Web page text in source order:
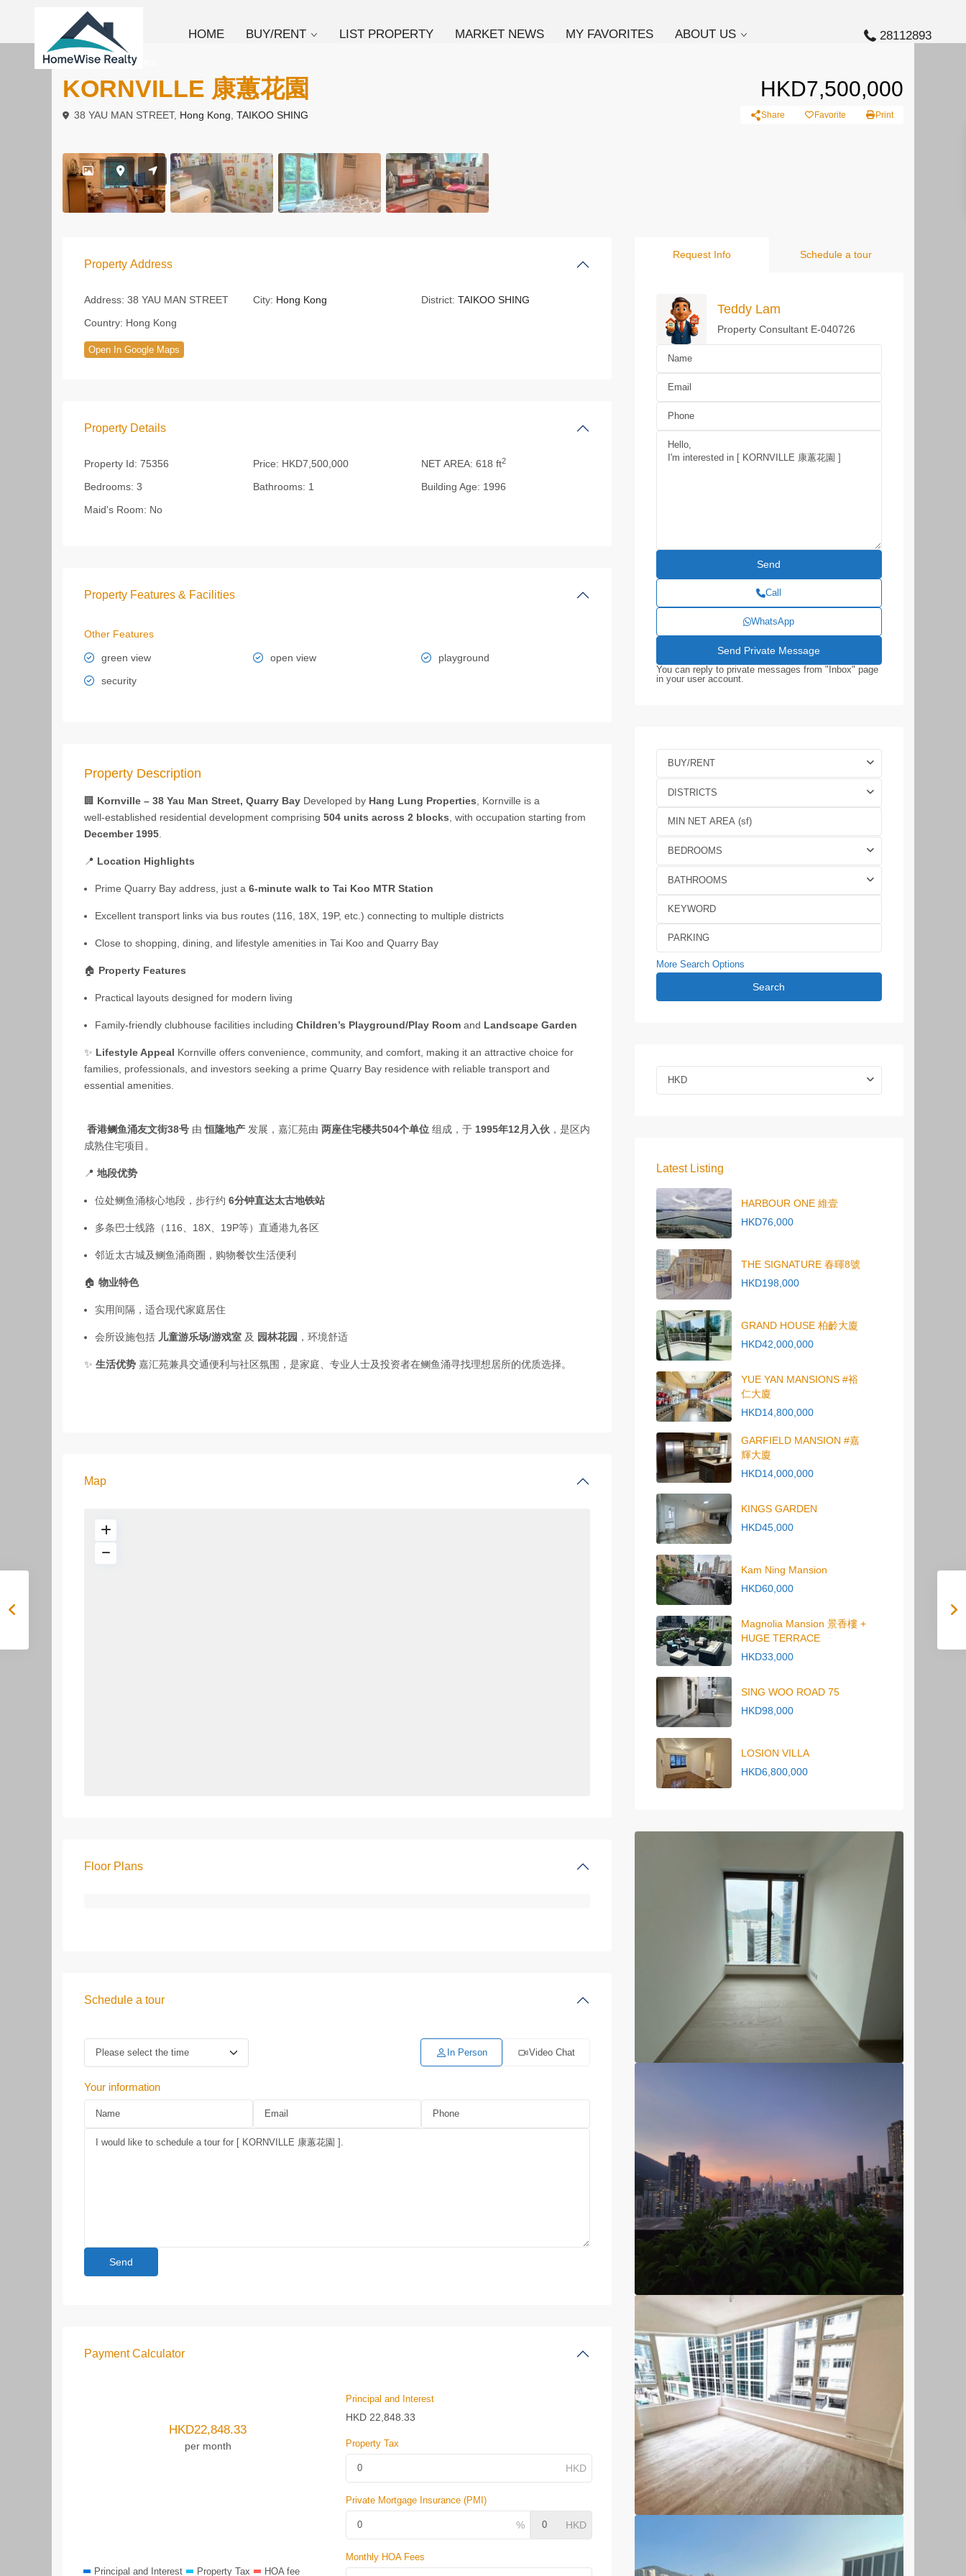
HOME BUY/RENT LIST PROPERTY MARKET NEWS MY FAVORITES ABOUT US 28112893
To Buy Apartment
KORNVILLE 康蕙花園 HKD7,500,000
38 YAU MAN STREET, Hong Kong TAIKOO SHING Share Favorite Print
Property Address
Address: 38 YAU MAN STREET City: Hong Kong District: TAIKOO SHING
Country: Hong Kong
Open In Google Maps
Property Details
Property Id: 75356 Price: HKD7,500,000 NET AREA: 618 ft2
Bedrooms: 3 Bathrooms: 1 Building Age: 1996
Maid's Room: No
Property Features & Facilities
Other Features
green view open view
playground
security
Property Description
🏢 Kornville – 38 Yau Man Street, Quarry Bay Developed by Hang Lung Properties , Kornville is a
well‑established residential development comprising 504 units across 2 blocks , with occupation starting from
December 1995
📍 Location Highlights
Prime Quarry Bay address, just a 6‑minute walk to Tai Koo MTR Station
Excellent transport links via bus routes (116, 18X, 19P, etc.) connecting to multiple districts
Close to shopping, dining, and lifestyle amenities in Tai Koo and Quarry Bay
🏠 Property Features
Practical layouts designed for modern living
Family‑friendly clubhouse facilities including Children’s Playground/Play Room and Landscape Garden
✨ Lifestyle Appeal Kornville offers convenience, community, and comfort, making it an attractive choice for
families, professionals, and investors seeking a prime Quarry Bay residence with reliable transport and
essential amenities.
香港鲗鱼涌友文街38号 由恒隆地产 发展，嘉汇苑由 两座住宅楼共504个单位 组成，于 1995年12月入伙 ，是区内
成熟住宅项目。
📍 地段优势
位处鲗鱼涌核心地段，步行约 6分钟直达太古地铁站
多条巴士线路（116、18X、19P等）直通港九各区
邻近太古城及鲗鱼涌商圈，购物餐饮生活便利
🏠 物业特色
实用间隔，适合现代家庭居住
会所设施包括 儿童游乐场/游戏室 及 园林花园 ，环境舒适
✨ 生活优势 嘉汇苑兼具交通便利与社区氛围，是家庭、专业人士及投资者在鲗鱼涌寻找理想居所的优质选择。
Map
Floor Plans
Schedule a tour
In Person Video Chat
Your information
Payment Calculator
HKD22,848.33
per month
Principal and Interest Property Tax HOA fee
Principal and Interest
HKD 22,848.33
Property Tax
Private Mortgage Insurance (PMI)
Monthly HOA Fees
Request Info Schedule a tour
Teddy Lam
Property Consultant E-040726
Call
WhatsApp
You can reply to private messages from "Inbox" page
in your user account.
BUY/RENT
DISTRICTS
BEDROOMS
BATHROOMS
More Search Options
Search
HKD
Latest Listing
HARBOUR ONE 維壹
HKD76,000
THE SIGNATURE 春暉8號
HKD198,000
GRAND HOUSE 柏齡大廈
HKD42,000,000
YUE YAN MANSIONS #裕
仁大廈
HKD14,800,000
GARFIELD MANSION #嘉
輝大廈
HKD14,000,000
KINGS GARDEN
HKD45,000
Kam Ning Mansion
HKD60,000
Magnolia Mansion 景香樓 +
HUGE TERRACE
HKD33,000
SING WOO ROAD 75
HKD98,000
LOSION VILLA
HKD6,800,000